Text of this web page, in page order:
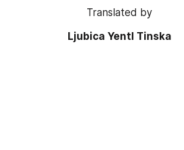
Translated by
Ljubica Yentl Tinska